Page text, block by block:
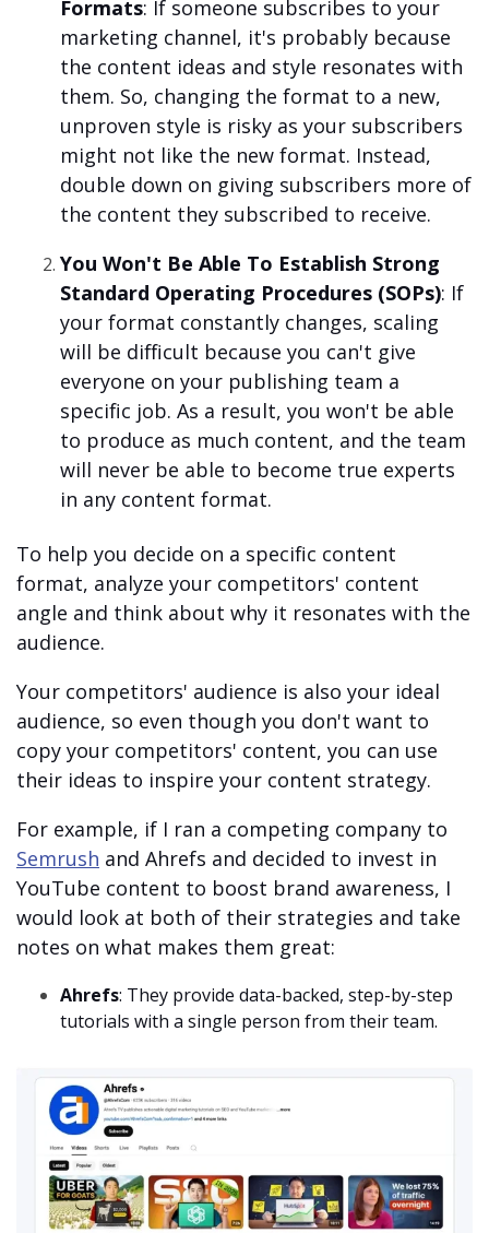
Formats: If someone subscribes to your
marketing channel, it's probably because
the content ideas and style resonates with
them. So, changing the format to a new,
unproven style is risky as your subscribers
might not like the new format. Instead,
double down on giving subscribers more of
the content they subscribed to receive.
You Won't Be Able To Establish Strong
Standard Operating Procedures (SOPs): If
your format constantly changes, scaling
will be difficult because you can't give
everyone on your publishing team a
specific job. As a result, you won't be able
to produce as much content, and the team
will never be able to become true experts
in any content format.
To help you decide on a specific content
format, analyze your competitors' content
angle and think about why it resonates with the
audience.
Your competitors' audience is also your ideal
audience, so even though you don't want to
copy your competitors' content, you can use
their ideas to inspire your content strategy.
For example, if I ran a competing company to
Semrush and Ahrefs and decided to invest in
YouTube content to boost brand awareness, I
would look at both of their strategies and take
notes on what makes them great:
Ahrefs: They provide data-backed, step-by-step
tutorials with a single person from their team.